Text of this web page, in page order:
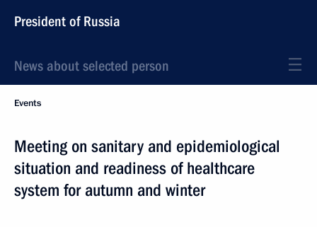
President of Russia
News about selected person
Events
Meeting on sanitary and epidemiological
situation and readiness of healthcare
system for autumn and winter